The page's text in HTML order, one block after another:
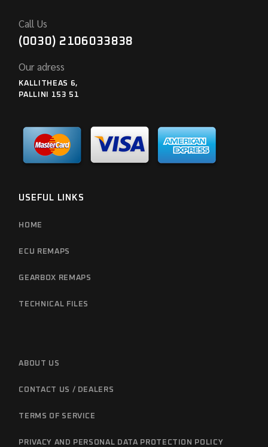
Call Us
(0030) 2106033838
Our adress
KALLITHEAS 6,
PALLINI 153 51
USEFUL LINKS
HOME
ECU REMAPS
GEARBOX REMAPS
TECHNICAL FILES
ABOUT US
CONTACT US / DEALERS
TERMS OF SERVICE
PRIVACY AND PERSONAL DATA PROTECTION POLICY